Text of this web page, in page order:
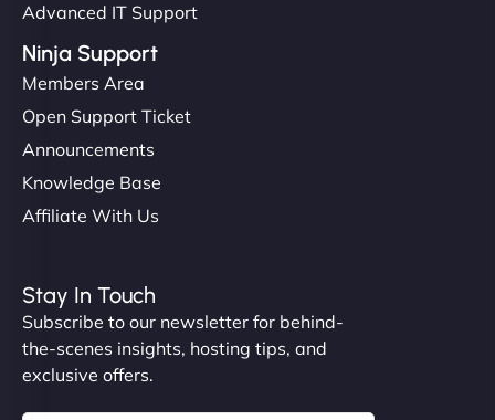
Advanced IT Support
Ninja Support
Members Area
Open Support Ticket
Announcements
Knowledge Base
Affiliate With Us
Stay In Touch
Subscribe to our newsletter for behind-
the-scenes insights, hosting tips, and
exclusive offers.